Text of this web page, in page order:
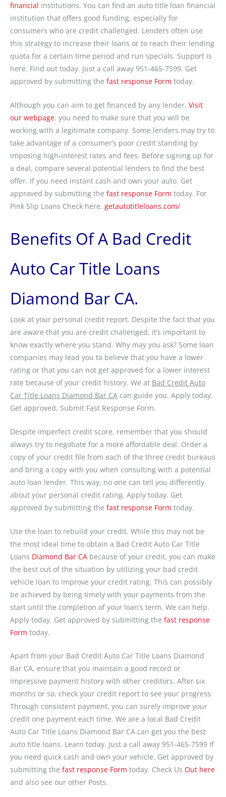
financial institutions. You can find an auto title loan financial
institution that offers good funding, especially for
consumers who are credit challenged. Lenders often use
this strategy to increase their loans or to reach their lending
quota for a certain time period and run specials. Support is
here. Find out today. Just a call away 951-465-7599. Get
approved by submitting the fast response Form today.
Although you can aim to get financed by any lender, Visit
our webpage. you need to make sure that you will be
working with a legitimate company. Some lenders may try to
take advantage of a consumer’s poor credit standing by
imposing high-interest rates and fees. Before signing up for
a deal, compare several potential lenders to find the best
offer. If you need instant cash and own your auto. Get
approved by submitting the fast response Form today. For
Pink Slip Loans Check here. getautotitleloans.com/
Benefits Of A Bad Credit
Auto Car Title Loans
Diamond Bar CA.
Look at your personal credit report. Despite the fact that you
are aware that you are credit challenged, it’s important to
know exactly where you stand. Why may you ask? Some loan
companies may lead you to believe that you have a lower
rating or that you can not get approved for a lower interest
rate because of your credit history. We at Bad Credit Auto
Car Title Loans Diamond Bar CA can guide you. Apply today.
Get approved. Submit Fast Response Form.
Despite imperfect credit score, remember that you should
always try to negotiate for a more affordable deal. Order a
copy of your credit file from each of the three credit bureaus
and bring a copy with you when consulting with a potential
auto loan lender. This way, no one can tell you differently
about your personal credit rating. Apply today. Get
approved by submitting the fast response Form today.
Use the loan to rebuild your credit. While this may not be
the most ideal time to obtain a Bad Credit Auto Car Title
Loans Diamond Bar CA because of your credit, you can make
the best out of the situation by utilizing your bad credit
vehicle loan to improve your credit rating. This can possibly
be achieved by being timely with your payments from the
start until the completion of your loan’s term. We can help.
Apply today. Get approved by submitting the fast response
Form today.
Apart from your Bad Credit Auto Car Title Loans Diamond
Bar CA, ensure that you maintain a good record or
impressive payment history with other creditors. After six
months or so, check your credit report to see your progress.
Through consistent payment, you can surely improve your
credit one payment each time. We are a local Bad Credit
Auto Car Title Loans Diamond Bar CA can get you the best
auto title loans. Learn today. Just a call away 951-465-7599 If
you need quick cash and own your vehicle. Get approved by
submitting the fast response Form today. Check Us Out here
and also see our other Posts.